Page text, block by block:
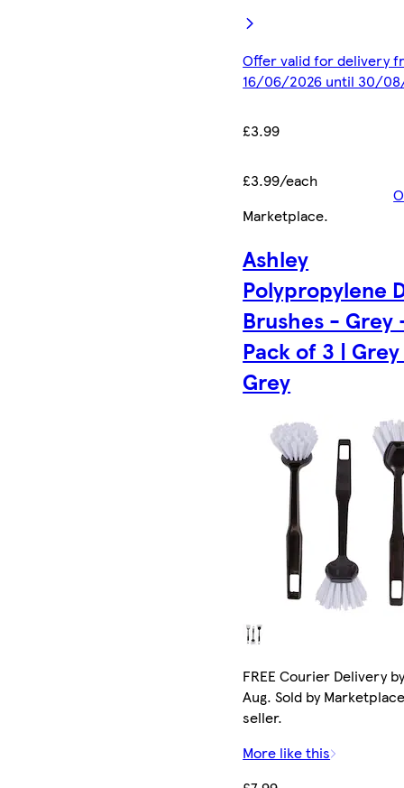
Offer valid for delivery
16/06/2026 until 30/
£3.99
£3.99/each
Marketplace.
Ashley
Polypropylene
Brushes - Grey
Pack of 3 |
Grey
FREE Courier Delivery by
Aug. Sold by
seller.
More like this